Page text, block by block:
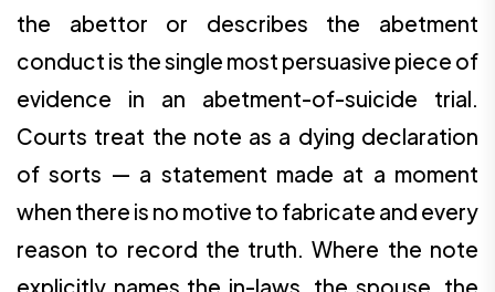
the abettor or describes the abetment
conduct is the single most persuasive piece of
evidence in an abetment-of-suicide trial.
Courts treat the note as a dying declaration
of sorts — a statement made at a moment
when there is no motive to fabricate and every
reason to record the truth. Where the note
explicitly names the in-laws, the spouse, the